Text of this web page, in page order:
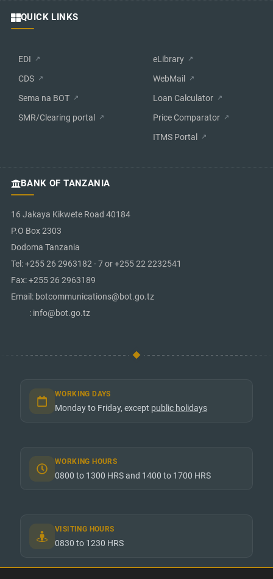
QUICK LINKS
EDI
CDS
Sema na BOT
SMR/Clearing portal
eLibrary
WebMail
Loan Calculator
Price Comparator
ITMS Portal
BANK OF TANZANIA
16 Jakaya Kikwete Road 40184
P.O Box 2303
Dodoma Tanzania
Tel: +255 26 2963182 - 7 or +255 22 2232541
Fax: +255 26 2963189
Email: botcommunications@bot.go.tz
: info@bot.go.tz
WORKING DAYS
Monday to Friday, except public holidays
WORKING HOURS
0800 to 1300 HRS and 1400 to 1700 HRS
VISITING HOURS
0830 to 1230 HRS